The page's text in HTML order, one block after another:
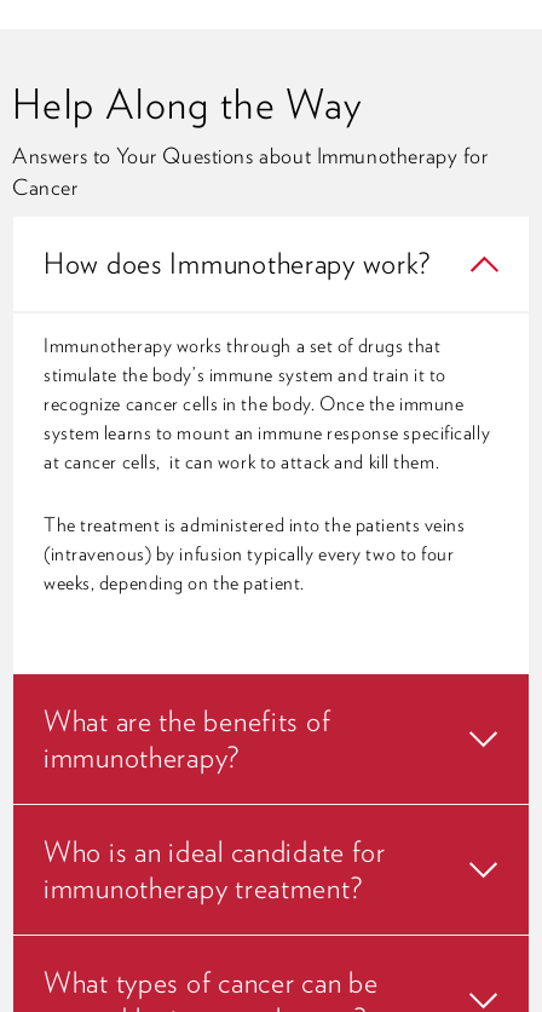
Help Along the Way
Answers to Your Questions about Immunotherapy for
Cancer
How does Immunotherapy work?
Immunotherapy works through a set of drugs that
stimulate the body’s immune system and train it to
recognize cancer cells in the body. Once the immune
system learns to mount an immune response specifically
at cancer cells, it can work to attack and kill them.
The treatment is administered into the patients veins
(intravenous) by infusion typically every two to four
weeks, depending on the patient.
What are the benefits of
immunotherapy?
Who is an ideal candidate for
immunotherapy treatment?
What types of cancer can be